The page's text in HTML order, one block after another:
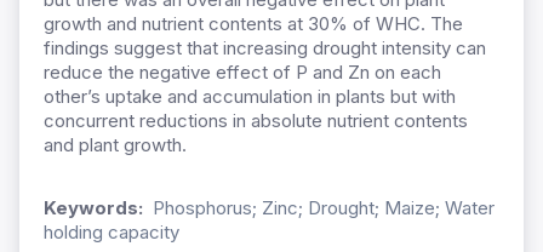
growth and nutrient contents at 30% of WHC. The
findings suggest that increasing drought intensity can
reduce the negative effect of P and Zn on each
other’s uptake and accumulation in plants but with
concurrent reductions in absolute nutrient contents
and plant growth.
Keywords: Phosphorus; Zinc; Drought; Maize; Water
holding capacity